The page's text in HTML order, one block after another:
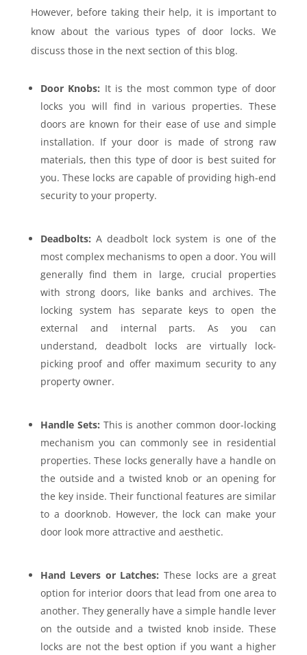
However, before taking their help, it is important to
know about the various types of door locks. We
discuss those in the next section of this blog.
Door Knobs: It is the most common type of door
locks you will find in various properties. These
doors are known for their ease of use and simple
installation. If your door is made of strong raw
materials, then this type of door is best suited for
you. These locks are capable of providing high-end
security to your property.
Deadbolts: A deadbolt lock system is one of the
most complex mechanisms to open a door. You will
generally find them in large, crucial properties
with strong doors, like banks and archives. The
locking system has separate keys to open the
external and internal parts. As you can
understand, deadbolt locks are virtually lock-
picking proof and offer maximum security to any
property owner.
Handle Sets: This is another common door-locking
mechanism you can commonly see in residential
properties. These locks generally have a handle on
the outside and a twisted knob or an opening for
the key inside. Their functional features are similar
to a doorknob. However, the lock can make your
door look more attractive and aesthetic.
Hand Levers or Latches: These locks are a great
option for interior doors that lead from one area to
another. They generally have a simple handle lever
on the outside and a twisted knob inside. These
locks are not the best option if you want a higher